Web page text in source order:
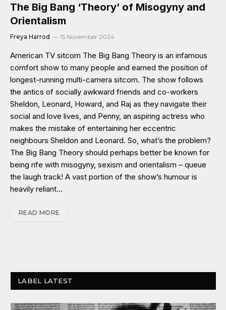
The Big Bang ‘Theory’ of Misogyny and
Orientalism
Freya Harrod 15 November 2024
American TV sitcom The Big Bang Theory is an infamous
comfort show to many people and earned the position of
longest-running multi-camera sitcom. The show follows
the antics of socially awkward friends and co-workers
Sheldon, Leonard, Howard, and Raj as they navigate their
social and love lives, and Penny, an aspiring actress who
makes the mistake of entertaining her eccentric
neighbours Sheldon and Leonard. So, what’s the problem?
The Big Bang Theory should perhaps better be known for
being rife with misogyny, sexism and orientalism – queue
the laugh track! A vast portion of the show’s humour is
heavily reliant…
READ MORE
LABEL LATEST